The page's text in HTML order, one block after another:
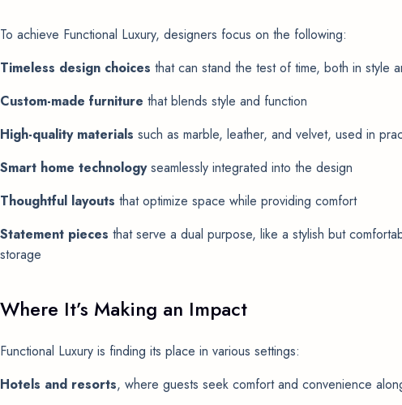
To achieve Functional Luxury, designers focus on the following:
Timeless design choices that can stand the test of time, both in style
Custom-made furniture that blends style and function
High-quality materials such as marble, leather, and velvet, used in
Smart home technologyseamlessly integrated into the design
Thoughtful layouts that optimize space while providing comfort
Statement pieces that serve a dual purpose, like a stylish but
storage
Where It’s Making an Impact
Functional Luxury is finding its place in various settings:
Hotels and resorts, where guests seek comfort and convenience